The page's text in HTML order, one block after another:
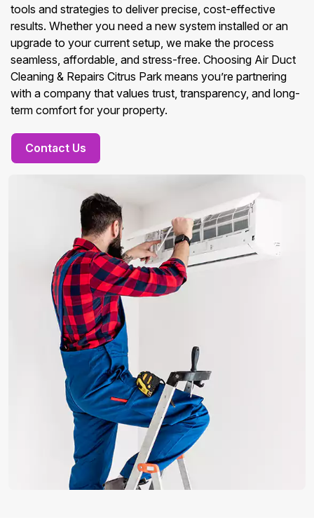
tools and strategies to deliver precise, cost-effective
results. Whether you need a new system installed or an
upgrade to your current setup, we make the process
seamless, affordable, and stress-free. Choosing Air Duct
Cleaning & Repairs Citrus Park means you’re partnering
with a company that values trust, transparency, and long-
term comfort for your property.
Contact Us